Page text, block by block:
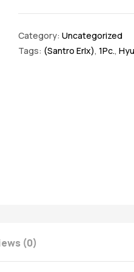
Category: Uncategorized
Tags: (Santro Erlx), 1Pc.,
(0)